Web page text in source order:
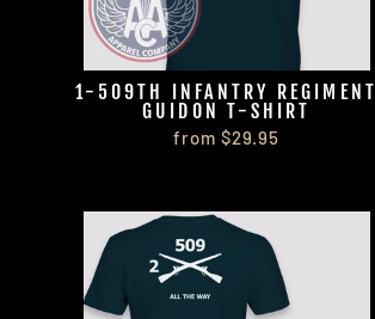
1-509TH INFANTRY REGIMENT
GUIDON T-SHIRT
from $29.95